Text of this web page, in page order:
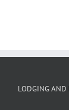
LODGING